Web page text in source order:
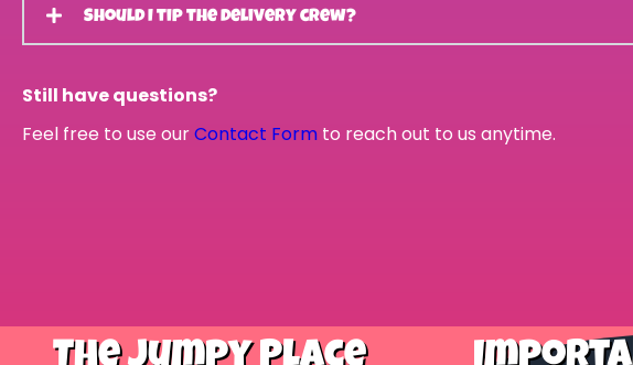
Should I tip the delivery crew?
Still have questions?
Feel free to use ourContact Form to reach out to us anytime.